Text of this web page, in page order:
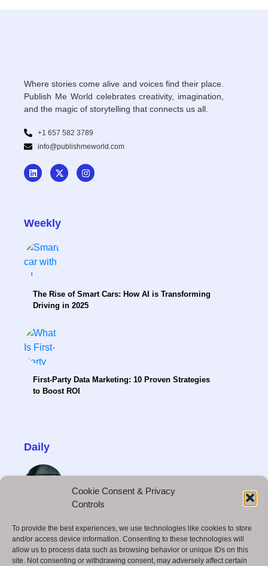
Cookie Consent & Privacy
Controls
To provide the best experiences, we use technologies like cookies to store
and/or access device information. Consenting to these technologies will
allow us to process data such as browsing behavior or unique IDs on this
site. Not consenting or withdrawing consent, may adversely affect certain
Where stories come alive and voices find their place.
Publish Me World celebrates creativity, imagination,
and the magic of storytelling that connects us all.
+1 657 582 3789
info@publishmeworld.com
Weekly
The Rise of Smart Cars: How AI is Transforming
Driving in 2025
First-Party Data Marketing: 10 Proven Strategies
to Boost ROI
Daily
Make Money